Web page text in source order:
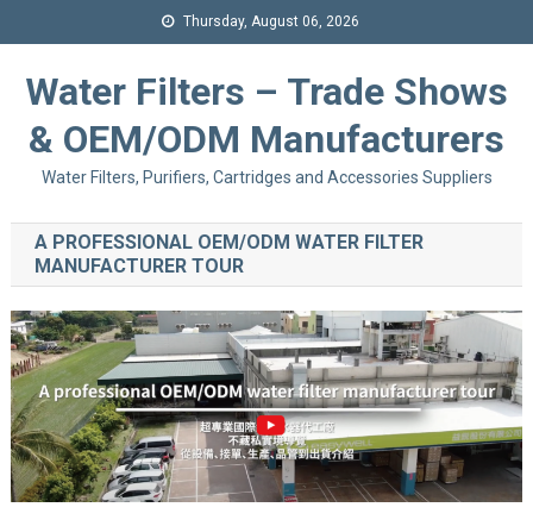
Thursday, August 06, 2026
Water Filters – Trade Shows
& OEM/ODM Manufacturers
Water Filters, Purifiers, Cartridges and Accessories Suppliers
A PROFESSIONAL OEM/ODM WATER FILTER
MANUFACTURER TOUR